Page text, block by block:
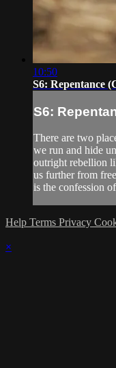
10:50
S6: Repentance
S6:
There are two
we run and hide
outright rebellion
us further from
is the confession
Help Terms Privacy
×